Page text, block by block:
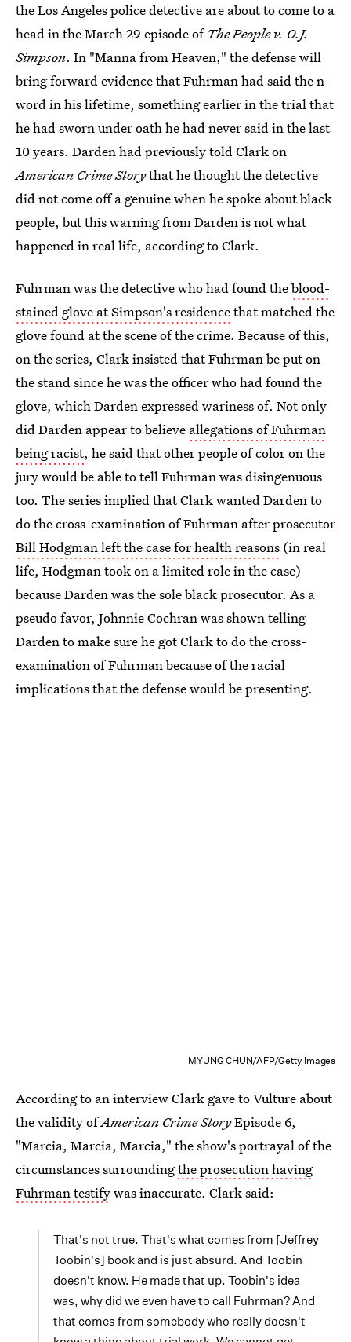
the Los Angeles police detective are about to come to a
head in the March 29 episode of The People v. O.J.
Simpson. In "Manna from Heaven," the defense will
bring forward evidence that Fuhrman had said the n-
word in his lifetime, something earlier in the trial that
he had sworn under oath he had never said in the last
10 years. Darden had previously told Clark on
American Crime Storythat he thought the detective
did not come off a genuine when he spoke about black
people, but this warning from Darden is not what
happened in real life, according to Clark.
Fuhrman was the detective who had found theblood-
stained glove at Simpson's residencethat matched the
glove found at the scene of the crime. Because of this,
on the series, Clark insisted that Fuhrman be put on
the stand since he was the officer who had found the
glove, which Darden expressed wariness of. Not only
did Darden appear to believe allegations of Fuhrman
being racist, he said that other people of color on the
jury would be able to tell Fuhrman was disingenuous
too. The series implied that Clark wanted Darden to
do the cross-examination of Fuhrman after prosecutor
Bill Hodgman left the case for health reasons (in real
life, Hodgman took on a limited role in the case)
because Darden was the sole black prosecutor. As a
pseudo favor, Johnnie Cochran was shown telling
Darden to make sure he got Clark to do the cross-
examination of Fuhrman because of the racial
implications that the defense would be presenting.
MYUNG CHUN/AFP/Getty Images
According to an interview Clark gave to Vulture about
the validity ofAmerican Crime StoryEpisode 6,
"Marcia, Marcia, Marcia," the show's portrayal of the
circumstances surroundingthe prosecution having
Fuhrman testifywas inaccurate. Clark said:
That's not true. That's what comes from [Jeffrey
Toobin's] book and is just absurd. And Toobin
doesn't know. He made that up. Toobin's idea
was, why did we even have to call Fuhrman? And
that comes from somebody who really doesn't